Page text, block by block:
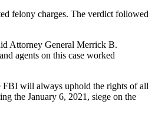
felony charges. The verdict followed
Attorney General Merrick B.
agents on this case worked
FBI will always uphold the rights of all
the January 6, 2021, siege on the